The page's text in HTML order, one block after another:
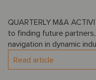
QUARTERLY M&A
to finding future
navigation in dynamic
Read article